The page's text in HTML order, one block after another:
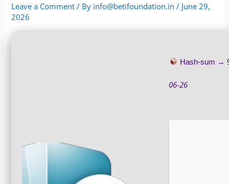
Leave a Comment / By info@betifoundation.in/ June 29,
2026
Hash-sum →
06-26